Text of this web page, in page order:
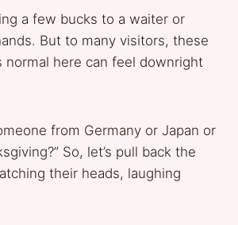
a few bucks to a waiter or
But to many visitors, these
normal here can feel downright
from Germany or Japan or
So, let’s pull back the
their heads, laughing